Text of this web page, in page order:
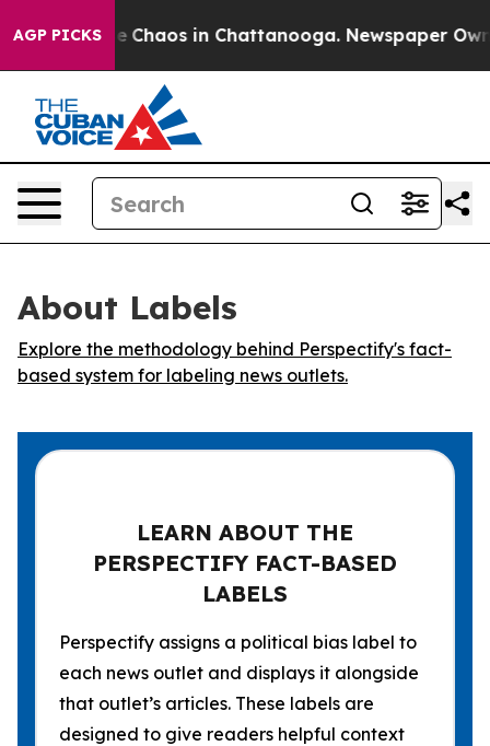
AGP PICKS
Collapse Chaos in Chattanooga. Newspaper
About Labels
Explore the methodology behind Perspectify's fact-
based system for labeling news outlets.
LEARN ABOUT THE
PERSPECTIFY FACT-BASED
LABELS
Perspectify assigns a political bias label to
each news outlet and displays it alongside
that outlet’s articles. These labels are
designed to give readers helpful context